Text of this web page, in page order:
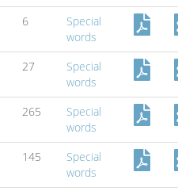
6
Special
words
27
Special
words
265
Special
words
145
Special
words